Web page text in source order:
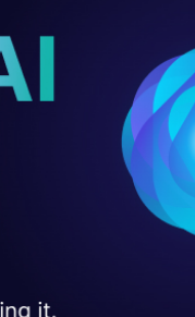
of mathematical
output data
in data samples
the training data
networks are
Terms
Send WhatsApp